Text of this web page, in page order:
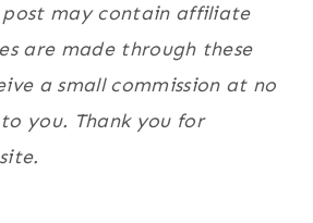
post may contain affiliate
are made through these
a small commission at no
you. Thank you for